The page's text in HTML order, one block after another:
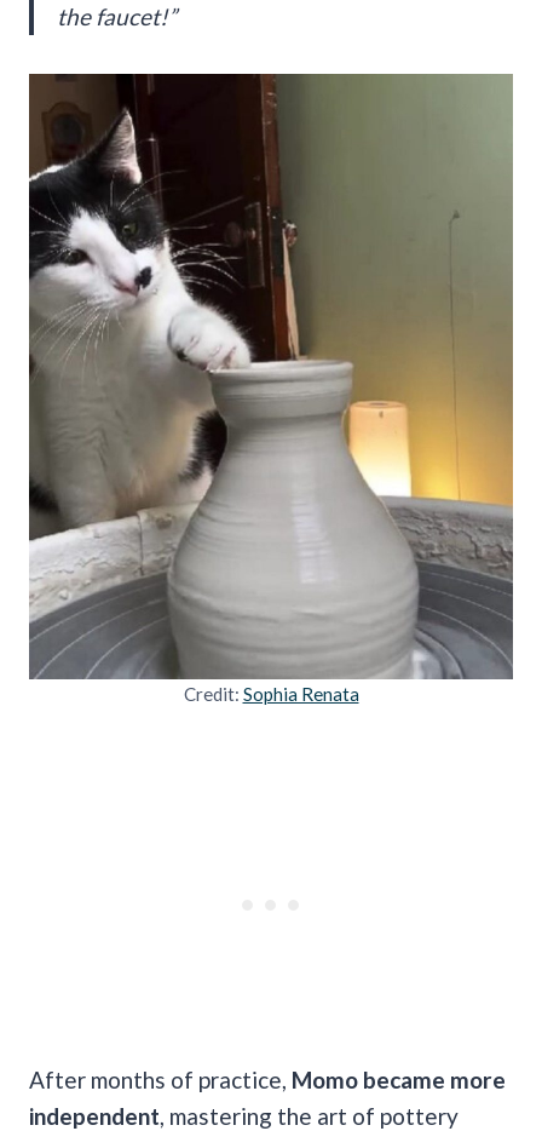
the faucet!”
Credit: Sophia Renata
After months of practice, Momo became more
independent, mastering the art of pottery